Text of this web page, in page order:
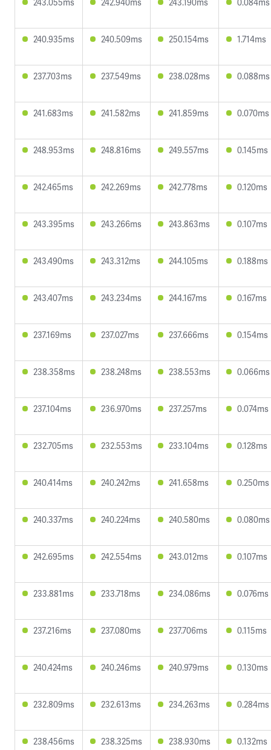
240.935ms 240.509ms 250.154ms 1.714ms
237.703ms 237.549ms 238.028ms 0.088ms
241.683ms 241.582ms 241.859ms 0.070ms
248.953ms 248.816ms 249.557ms 0.145ms
242.465ms 242.269ms 242.778ms 0.120ms
243.395ms 243.266ms 243.863ms 0.107ms
243.490ms 243.312ms 244.105ms 0.188ms
243.407ms 243.234ms 244.167ms 0.167ms
237.169ms 237.027ms 237.666ms 0.154ms
238.358ms 238.248ms 238.553ms 0.066ms
237.104ms 236.970ms 237.257ms 0.074ms
232.705ms 232.553ms 233.104ms 0.128ms
240.414ms 240.242ms 241.658ms 0.250ms
240.337ms 240.224ms 240.580ms 0.080ms
242.695ms 242.554ms 243.012ms 0.107ms
233.881ms 233.718ms 234.086ms 0.076ms
237.216ms 237.080ms 237.706ms 0.115ms
240.424ms 240.246ms 240.979ms 0.130ms
232.809ms 232.613ms 234.263ms 0.284ms
238.456ms 238.325ms 238.930ms 0.132ms